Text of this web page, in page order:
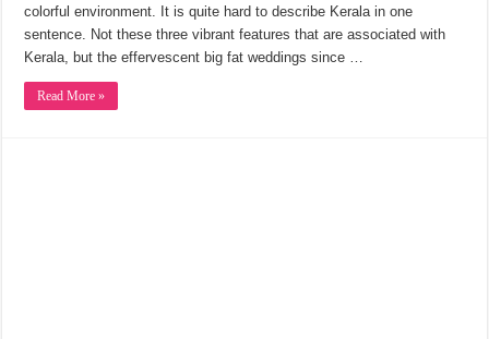
colorful environment. It is quite hard to describe Kerala in one
sentence. Not these three vibrant features that are associated with
Kerala, but the effervescent big fat weddings since …
Read More »